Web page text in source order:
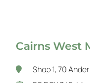
Cairns West
Shop 1, 70